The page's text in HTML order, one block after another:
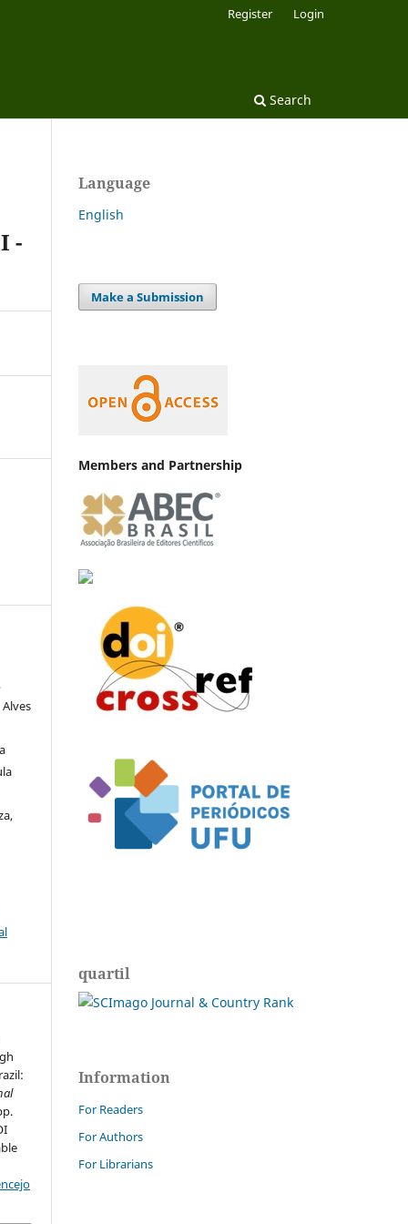
Search
Register Login
-
Language
English
Make a Submission
Members and Partnership
quartil
Information
For Readers
For Authors
For Librarians